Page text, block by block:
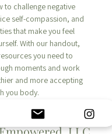
to challenge negative
self-compassion, and
that make you feel
With our handout,
you need to
moments and work
and more accepting
you body.
LLC